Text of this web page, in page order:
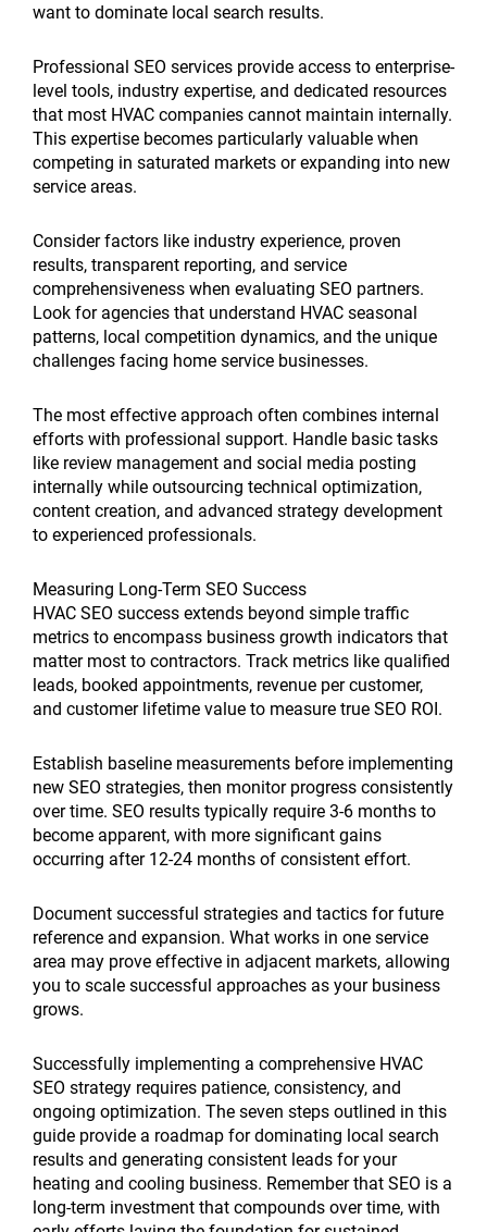
want to dominate local search results.
Professional SEO services provide access to enterprise-
level tools, industry expertise, and dedicated resources
that most HVAC companies cannot maintain internally.
This expertise becomes particularly valuable when
competing in saturated markets or expanding into new
service areas.
Consider factors like industry experience, proven
results, transparent reporting, and service
comprehensiveness when evaluating SEO partners.
Look for agencies that understand HVAC seasonal
patterns, local competition dynamics, and the unique
challenges facing home service businesses.
The most effective approach often combines internal
efforts with professional support. Handle basic tasks
like review management and social media posting
internally while outsourcing technical optimization,
content creation, and advanced strategy development
to experienced professionals.
Measuring Long-Term SEO Success
HVAC SEO success extends beyond simple traffic
metrics to encompass business growth indicators that
matter most to contractors. Track metrics like qualified
leads, booked appointments, revenue per customer,
and customer lifetime value to measure true SEO ROI.
Establish baseline measurements before implementing
new SEO strategies, then monitor progress consistently
over time. SEO results typically require 3-6 months to
become apparent, with more significant gains
occurring after 12-24 months of consistent effort.
Document successful strategies and tactics for future
reference and expansion. What works in one service
area may prove effective in adjacent markets, allowing
you to scale successful approaches as your business
grows.
Successfully implementing a comprehensive HVAC
SEO strategy requires patience, consistency, and
ongoing optimization. The seven steps outlined in this
guide provide a roadmap for dominating local search
results and generating consistent leads for your
heating and cooling business. Remember that SEO is a
long-term investment that compounds over time, with